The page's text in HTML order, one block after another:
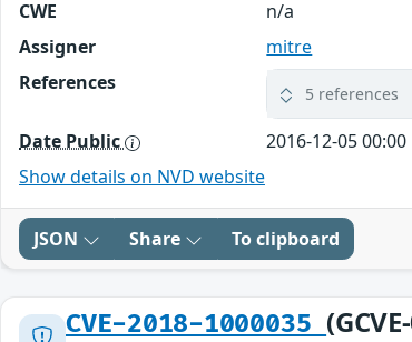
CWE
n/a
Assigner
mitre
References
5 references
Date Public
2016-12-05 00:00
Show details on NVD website
JSON Share To clipboard
CVE-2018-1000035